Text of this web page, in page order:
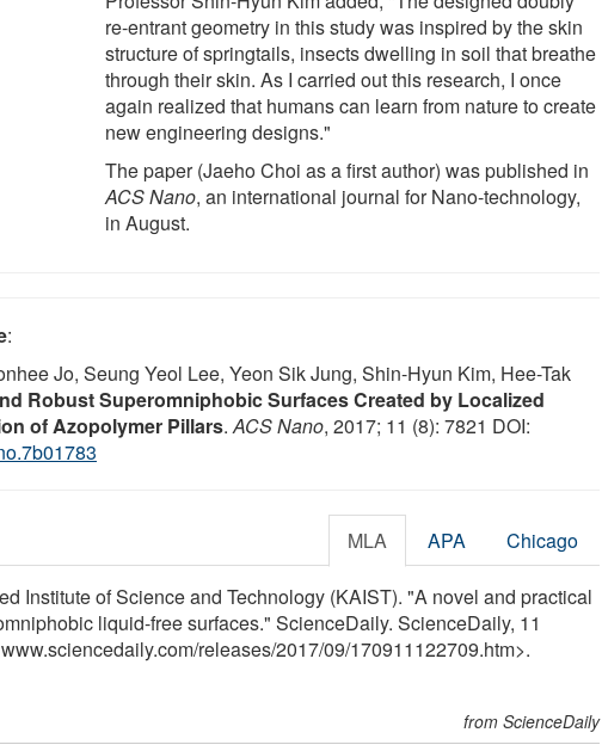
re-entrant geometry in this study was inspired by the skin
structure of springtails, insects dwelling in soil that breathe
through their skin. As I carried out this research, I once
again realized that humans can learn from nature to create
new engineering designs."
The paper (Jaeho Choi as a first author) was published in
ACS Nano, an international journal for Nano-technology,
in August.
:
Jo, Seung Yeol Lee, Yeon Sik Jung, Shin-Hyun Kim, Hee-Tak
Robust Superomniphobic Surfaces Created by Localized
of Azopolymer Pillars.ACS Nano, 2017; 11 (8): 7821 DOI:
MLA APA Chicago
Institute of Science and Technology (KAIST). "A novel and practical
liquid-free surfaces." ScienceDaily. ScienceDaily, 11
/releases/2017/09/170911122709.htm>.
from ScienceDaily